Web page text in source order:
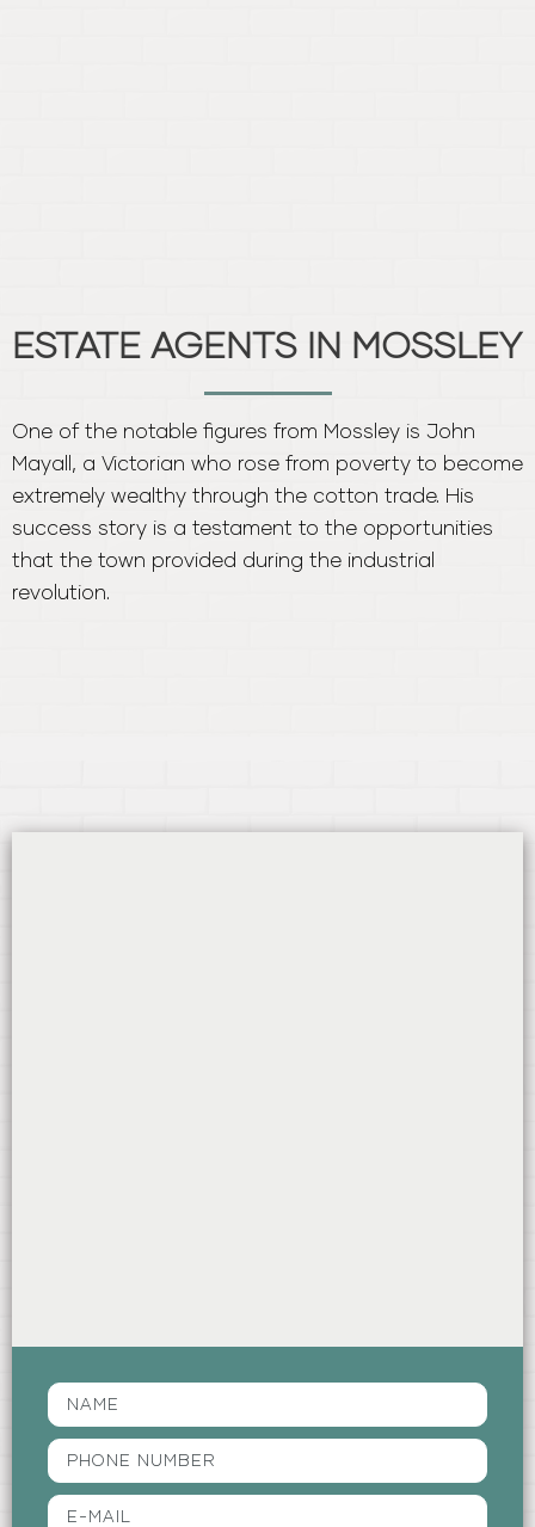
One of the notable figures from Mossley is John
Mayall, a Victorian who rose from poverty to become
extremely wealthy through the cotton trade. His
success story is a testament to the opportunities
that the town provided during the industrial
revolution.